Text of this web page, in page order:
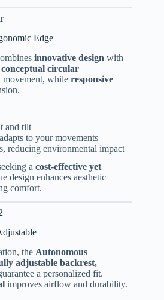
Edge
innovative design with
conceptual circular
movement, while responsive
and tilt
to your movements
reducing environmental impact
a cost-effective yet
design enhances aesthetic
comfort.
the Autonomous
adjustable backrest,
a personalized fit.
improves airflow and durability.